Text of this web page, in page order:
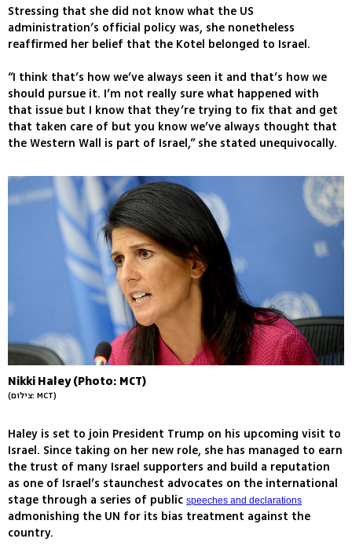
Stressing that she did not know what the US
administration’s official policy was, she nonetheless
reaffirmed her belief that the Kotel belonged to Israel.
“I think that’s how we’ve always seen it and that’s how we
should pursue it. I’m not really sure what happened with
that issue but I know that they’re trying to fix that and get
that taken care of but you know we’ve always thought that
the Western Wall is part of Israel,” she stated unequivocally.
Nikki Haley (Photo: MCT)
(צילום: MCT)
Haley is set to join President Trump on his upcoming visit to
Israel. Since taking on her new role, she has managed to earn
the trust of many Israel supporters and build a reputation
as one of Israel’s staunchest advocates on the international
stage through a series of public speeches and declarations
admonishing the UN for its bias treatment against the
country.